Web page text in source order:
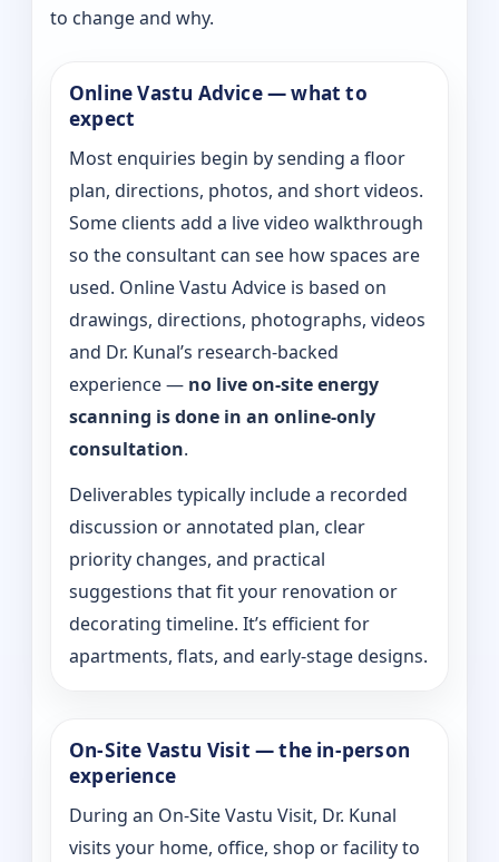
to change and why.
Online Vastu Advice — what to
expect
Most enquiries begin by sending a floor
plan, directions, photos, and short videos.
Some clients add a live video walkthrough
so the consultant can see how spaces are
used. Online Vastu Advice is based on
drawings, directions, photographs, videos
and Dr. Kunal’s research-backed
experience — no live on-site energy
scanning is done in an online-only
consultation.
Deliverables typically include a recorded
discussion or annotated plan, clear
priority changes, and practical
suggestions that fit your renovation or
decorating timeline. It’s efficient for
apartments, flats, and early-stage designs.
On-Site Vastu Visit — the in-person
experience
During an On-Site Vastu Visit, Dr. Kunal
visits your home, office, shop or facility to